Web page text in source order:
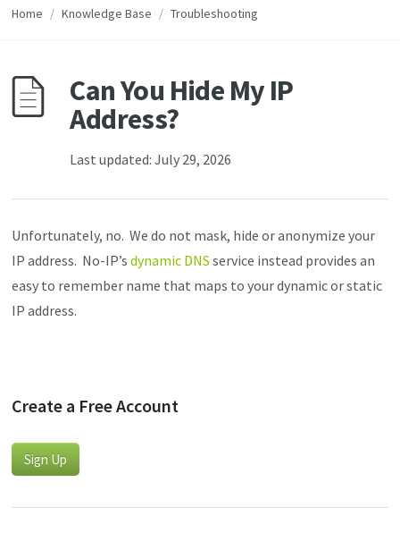
Home / Knowledge Base / Troubleshooting
Can You Hide My IP
Address?
Last updated: July 29, 2026
Unfortunately, no. We do not mask, hide or anonymize your
IP address. No-IP’sdynamic DNS service instead provides an
easy to remember name that maps to your dynamic or static
IP address.
Create a Free Account
Sign Up